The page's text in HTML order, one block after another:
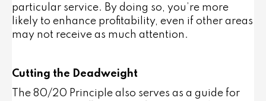
particular service. By doing so, you’re more
likely to enhance profitability, even if other areas
may not receive as much attention.
Cutting the Deadweight
The 80/20 Principle also serves as a guide for